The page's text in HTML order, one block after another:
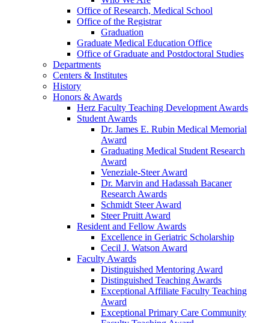
Office of Research, Medical School
Office of the Registrar
Graduation
Graduate Medical Education Office
Office of Graduate and Postdoctoral Studies
Departments
Centers & Institutes
History
Honors & Awards
Herz Faculty Teaching Development Awards
Student Awards
Dr. James E. Rubin Medical Memorial
Award
Graduating Medical Student Research
Award
Veneziale-Steer Award
Dr. Marvin and Hadassah Bacaner
Research Awards
Schmidt Steer Award
Steer Pruitt Award
Resident and Fellow Awards
Excellence in Geriatric Scholarship
Cecil J. Watson Award
Faculty Awards
Distinguished Mentoring Award
Distinguished Teaching Awards
Exceptional Affiliate Faculty Teaching
Award
Exceptional Primary Care Community